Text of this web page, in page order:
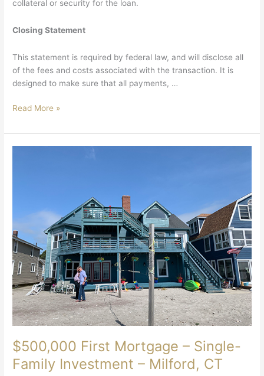
collateral or security for the loan.
Closing Statement
This statement is required by federal law, and will disclose all
of the fees and costs associated with the transaction. It is
designed to make sure that all payments, …
Read More »
$500,000 First Mortgage – Single-
Family Investment – Milford, CT